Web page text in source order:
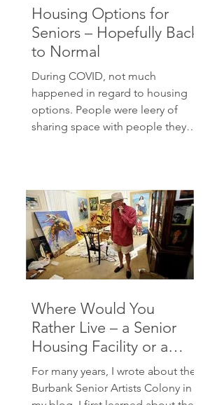
Housing Options for
Seniors – Hopefully Back
to Normal
During COVID, not much
happened in regard to housing
options. People were leery of
sharing space with people they
Where Would You
Rather Live – a Senior
Housing Facility or a
Senior Artists Colony?
For many years, I wrote about the
Burbank Senior Artists Colony in